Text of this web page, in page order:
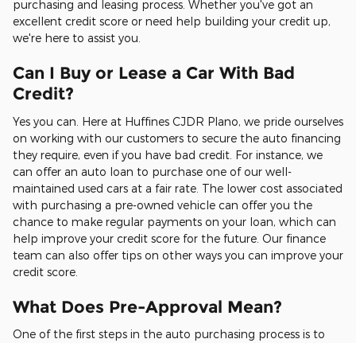
purchasing and leasing process. Whether you've got an
excellent credit score or need help building your credit up,
we're here to assist you.
Can I Buy or Lease a Car With Bad
Credit?
Yes you can. Here at Huffines CJDR Plano, we pride ourselves
on working with our customers to secure the auto financing
they require, even if you have bad credit. For instance, we
can offer an auto loan to purchase one of our well-
maintained used cars at a fair rate. The lower cost associated
with purchasing a pre-owned vehicle can offer you the
chance to make regular payments on your loan, which can
help improve your credit score for the future. Our finance
team can also offer tips on other ways you can improve your
credit score.
What Does Pre-Approval Mean?
One of the first steps in the auto purchasing process is to